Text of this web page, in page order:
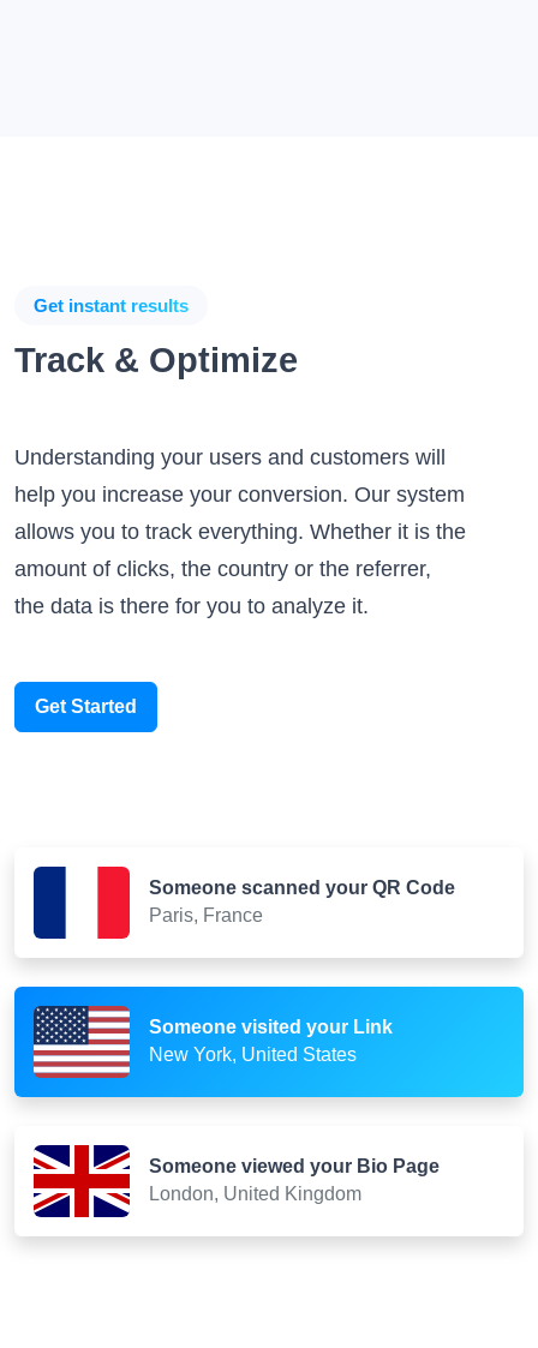
Someone scanned your QR Code
Paris, France
Someone visited your Link
New York, United States
Someone viewed your Bio Page
London, United Kingdom
Get instant results
Track & Optimize
Understanding your users and customers will
help you increase your conversion. Our system
allows you to track everything. Whether it is the
amount of clicks, the country or the referrer,
the data is there for you to analyze it.
Get Started